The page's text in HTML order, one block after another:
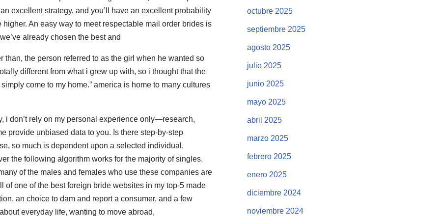
excellent strategy, and you’ll have an excellent probability
An easy way to meet respectable mail order brides is
already chosen the best and
the person referred to as the girl when he wanted so
different from what i grew up with, so i thought that the
come to my home.” america is home to many cultures
i don’t rely on my personal experience only—research,
provide unbiased data to you. Is there step-by-step
so much is dependent upon a selected individual,
the following algorithm works for the majority of singles.
of the males and females who use these companies are
one of the best foreign bride websites in my top-5 made
an choice to dam and report a consumer, and a few
everyday life, wanting to move abroad,
octubre 2025
septiembre 2025
agosto 2025
julio 2025
junio 2025
mayo 2025
abril 2025
marzo 2025
febrero 2025
enero 2025
diciembre 2024
noviembre 2024